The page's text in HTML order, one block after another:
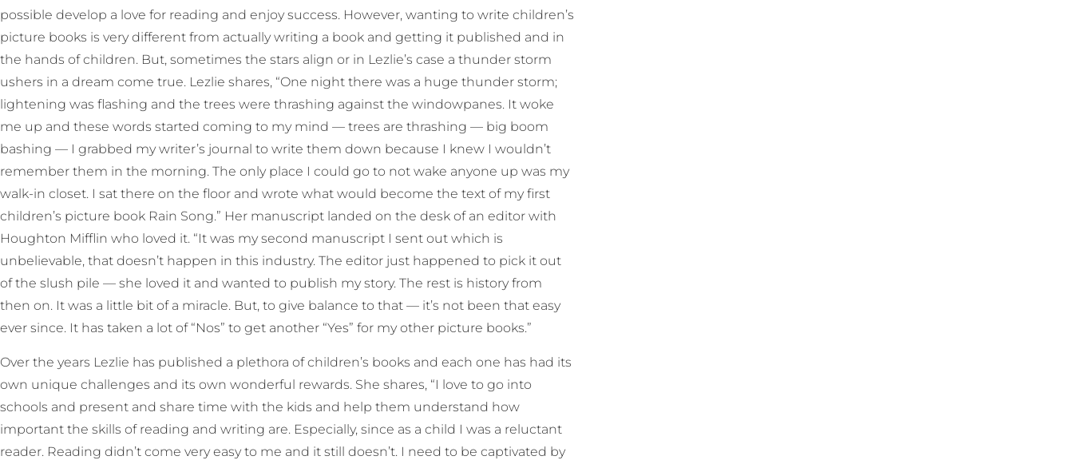
possible develop a love for reading and enjoy success. However, wanting to write children’s
picture books is very different from actually writing a book and getting it published and in
the hands of children. But, sometimes the stars align or in Lezlie’s case a thunder storm
ushers in a dream come true. Lezlie shares, “One night there was a huge thunder storm;
lightening was flashing and the trees were thrashing against the windowpanes. It woke
me up and these words started coming to my mind — trees are thrashing — big boom
bashing — I grabbed my writer’s journal to write them down because I knew I wouldn’t
remember them in the morning. The only place I could go to not wake anyone up was my
walk-in closet. I sat there on the floor and wrote what would become the text of my first
children’s picture book Rain Song.” Her manuscript landed on the desk of an editor with
Houghton Mifflin who loved it. “It was my second manuscript I sent out which is
unbelievable, that doesn’t happen in this industry. The editor just happened to pick it out
of the slush pile — she loved it and wanted to publish my story. The rest is history from
then on. It was a little bit of a miracle. But, to give balance to that — it’s not been that easy
ever since. It has taken a lot of “Nos” to get another “Yes” for my other picture books.”
Over the years Lezlie has published a plethora of children’s books and each one has had its
own unique challenges and its own wonderful rewards. She shares, “I love to go into
schools and present and share time with the kids and help them understand how
important the skills of reading and writing are. Especially, since as a child I was a reluctant
reader. Reading didn’t come very easy to me and it still doesn’t. I need to be captivated by